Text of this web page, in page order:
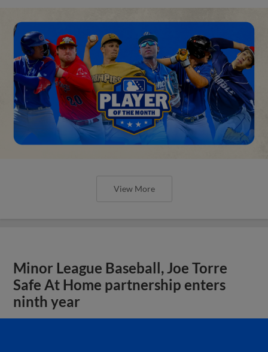
View More
Minor League Baseball, Joe Torre
Safe At Home partnership enters
ninth year